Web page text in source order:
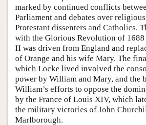
marked by continued conflicts
Parliament and debates over
Protestant dissenters and Catholics.
with the Glorious Revolution of 1688
II was driven from England and
of Orange and his wife Mary. The
which Locke lived involved the
power by William and Mary, and the
William’s efforts to oppose the
by the France of Louis XIV, which
the military victories of John
Marlborough.